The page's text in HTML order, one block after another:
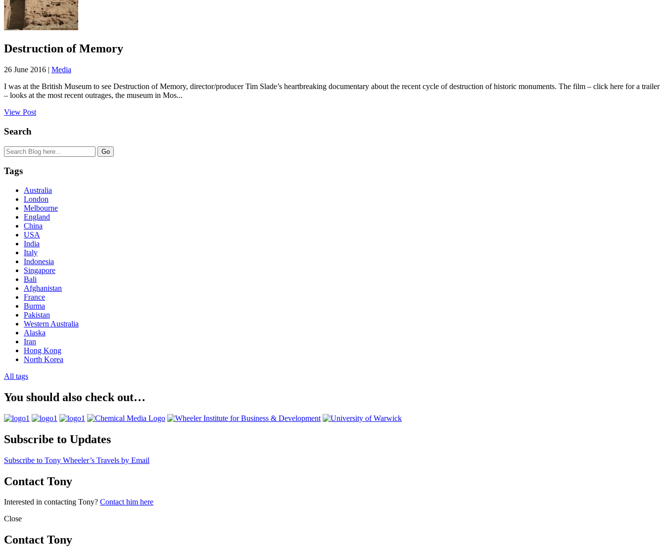
Destruction of Memory
26 June 2016 | Media
I was at the British Museum to see Destruction of Memory, director/producer Tim Slade’s heartbreaking documentary about the recent cycle of destruction of historic monuments. The film – click here for a trailer
– looks at the most recent outrages, the museum in Mos...
View Post
Search
Tags
Australia
London
Melbourne
England
China
USA
India
Italy
Indonesia
Singapore
Bali
Afghanistan
France
Burma
Pakistan
Western Australia
Alaska
Iran
Hong Kong
North Korea
All tags
You should also check out…
Subscribe to Updates
Subscribe to Tony Wheeler’s Travels by Email
Contact Tony
Interested in contacting Tony? Contact him here
Close
Contact Tony